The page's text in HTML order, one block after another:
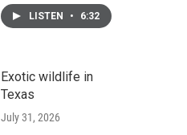
LISTEN • 6:32
Exotic wildlife in
Texas
July 31, 2026